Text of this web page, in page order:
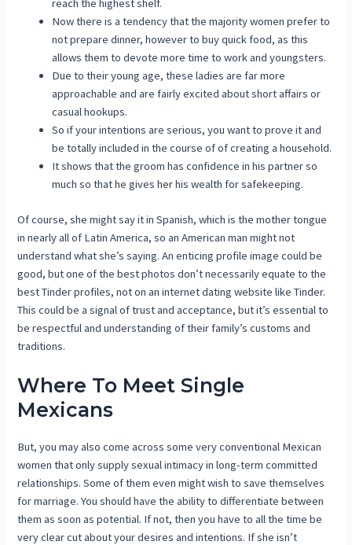
reach the highest shelf.
Now there is a tendency that the majority women prefer to
not prepare dinner, however to buy quick food, as this
allows them to devote more time to work and youngsters.
Due to their young age, these ladies are far more
approachable and are fairly excited about short affairs or
casual hookups.
So if your intentions are serious, you want to prove it and
be totally included in the course of of creating a household.
It shows that the groom has confidence in his partner so
much so that he gives her his wealth for safekeeping.
Of course, she might say it in Spanish, which is the mother tongue
in nearly all of Latin America, so an American man might not
understand what she’s saying. An enticing profile image could be
good, but one of the best photos don’t necessarily equate to the
best Tinder profiles, not on an internet dating website like Tinder.
This could be a signal of trust and acceptance, but it’s essential to
be respectful and understanding of their family’s customs and
traditions.
Where To Meet Single
Mexicans
But, you may also come across some very conventional Mexican
women that only supply sexual intimacy in long-term committed
relationships. Some of them even might wish to save themselves
for marriage. You should have the ability to differentiate between
them as soon as potential. If not, then you have to all the time be
very clear cut about your desires and intentions. If she isn’t